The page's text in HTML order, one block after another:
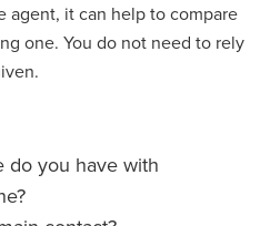
agent, it can help to compare
one. You do not need to rely
do you have with